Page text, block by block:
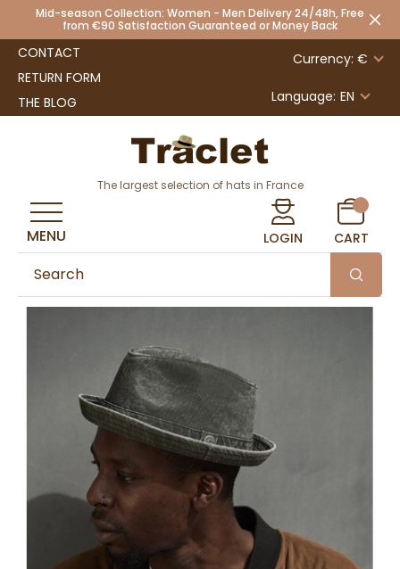
Mid-season Collection: Women - Men Delivery 24/48h, Free
from €90 Satisfaction Guaranteed or Money Back
CONTACT
RETURN FORM
THE BLOG
Currency: €
Language: EN
The largest selection of hats in France
LOGIN CART
MENU